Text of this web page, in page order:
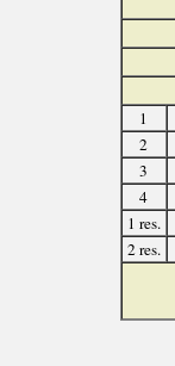
1
2
3
4
1 res.
2 res.